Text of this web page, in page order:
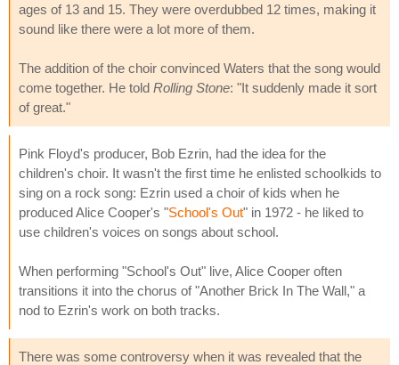
ages of 13 and 15. They were overdubbed 12 times, making it
sound like there were a lot more of them.
The addition of the choir convinced Waters that the song would
come together. He told Rolling Stone: "It suddenly made it sort
of great."
Pink Floyd's producer, Bob Ezrin, had the idea for the
children's choir. It wasn't the first time he enlisted schoolkids to
sing on a rock song: Ezrin used a choir of kids when he
produced Alice Cooper's "School's Out" in 1972 - he liked to
use children's voices on songs about school.
When performing "School's Out" live, Alice Cooper often
transitions it into the chorus of "Another Brick In The Wall," a
nod to Ezrin's work on both tracks.
There was some controversy when it was revealed that the